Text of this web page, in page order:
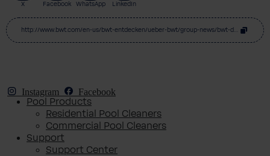
X Facebook WhatsApp LinkedIn
http://www.bwt.com/en-us/bwt-entdecken/ueber-bwt/group-news/bwt-donates-eur250-000-at-licht-ins-dunkel-gala
Instagram Facebook
Pool Products
Residential Pool Cleaners
Commercial Pool Cleaners
Support
Support Center